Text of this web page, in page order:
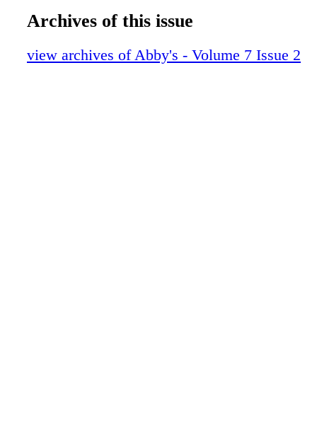
Is it Good to Sweat?
Eat REAL Food
Archives of this issue
view archives of Abby's - Volume 7 Issue 2